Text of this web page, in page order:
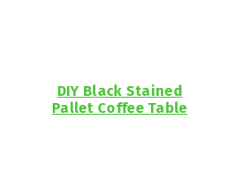
DIY Black Stained
Pallet Coffee Table